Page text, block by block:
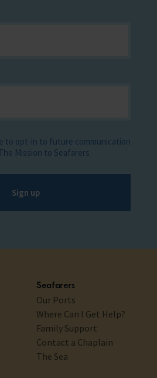
to opt-in to future communication
Mission to Seafarers
Sign up
Seafarers
Our Ports
Where Can I Get Help?
Family Support
Contact a Chaplain
The Sea